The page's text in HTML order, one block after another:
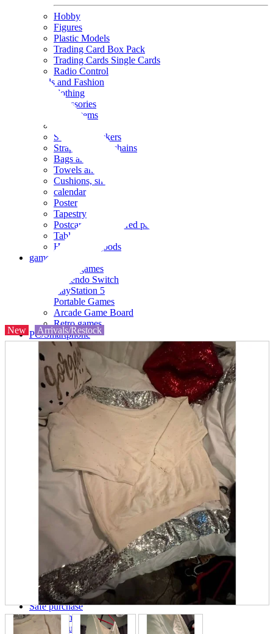
Hobby
Figures
Plastic Models
Trading Card Box Pack
Trading Cards Single Cards
Radio Control
Goods and Fashion
clothing
accessories
Small items
Seals and stickers
Straps and Keychains
Bags and sacks
Towels and hand towels
Cushions, sheets, pillowcases
calendar
Poster
Tapestry
Postcards and colored paper
Tableware
Household goods
game
Video games
Nintendo Switch
PlayStation 5
Portable Games
Arcade Game Board
Retro games
PC/Smartphone
PC/tablet unit
Peripherals
parts
soft
Wearables
Smartphone
accessories
Home appliances, cameras, AV equipment
Cameras and Camcorders
Home Appliances
Books and Comics
books
Comics
magazine
Brochure
Doujinshi
Doujin Software
Miscellaneous goods and accessories
Those who want to sell
Safe purchase
Easy purchase
First-time users
New Arrivals/Restock